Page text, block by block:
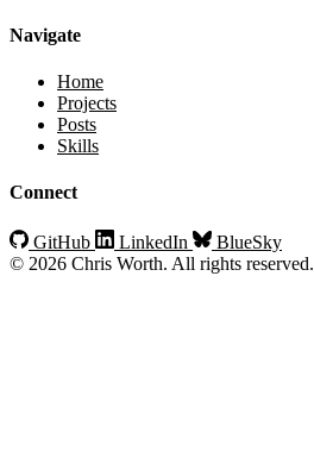
Navigate
Home
Projects
Posts
Skills
Connect
GitHub LinkedIn
BlueSky
© 2026 Chris Worth. All rights reserved.